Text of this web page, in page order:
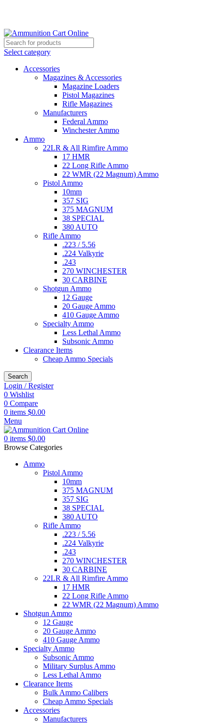
Select category
Accessories
Magazines & Accessories
Magazine Loaders
Pistol Magazines
Rifle Magazines
Manufacturers
Federal Ammo
Winchester Ammo
Ammo
22LR & All Rimfire Ammo
17 HMR
22 Long Rifle Ammo
22 WMR (22 Magnum) Ammo
Pistol Ammo
10mm
357 SIG
375 MAGNUM
38 SPECIAL
380 AUTO
Rifle Ammo
.223 / 5.56
.224 Valkyrie
.243
270 WINCHESTER
30 CARBINE
Shotgun Ammo
12 Gauge
20 Gauge Ammo
410 Gauge Ammo
Specialty Ammo
Less Lethal Ammo
Subsonic Ammo
Clearance Items
Cheap Ammo Specials
Search
Login / Register
0 Wishlist
0 Compare
0 items $0.00
Menu
0 items $0.00
Browse Categories
Ammo
Pistol Ammo
10mm
375 MAGNUM
357 SIG
38 SPECIAL
380 AUTO
Rifle Ammo
.223 / 5.56
.224 Valkyrie
.243
270 WINCHESTER
30 CARBINE
22LR & All Rimfire Ammo
17 HMR
22 Long Rifle Ammo
22 WMR (22 Magnum) Ammo
Shotgun Ammo
12 Gauge
20 Gauge Ammo
410 Gauge Ammo
Specialty Ammo
Subsonic Ammo
Military Surplus Ammo
Less Lethal Ammo
Clearance Items
Bulk Ammo Calibers
Cheap Ammo Specials
Accessories
Manufacturers